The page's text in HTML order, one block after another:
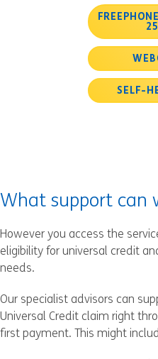
SELF-
What support can
However you access the
eligibility for universal credit
needs.
Our specialist advisors can
Universal Credit claim right
first payment. This might